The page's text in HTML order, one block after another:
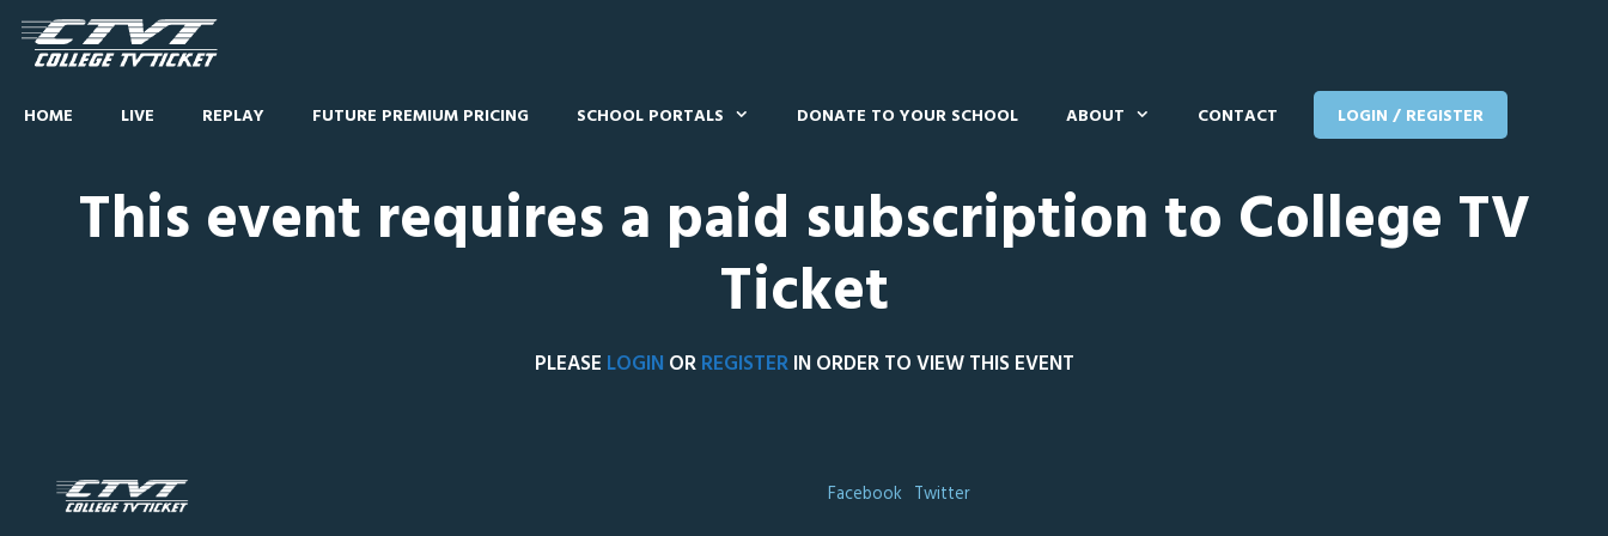
HOME LIVE REPLAY FUTURE PREMIUM PRICING SCHOOL PORTALS DONATE TO YOUR SCHOOL ABOUT CONTACT LOGIN / REGISTER
This event requires a paid subscription to College TV
Ticket
PLEASE LOGIN ORREGISTERIN ORDER TO VIEW THIS EVENT
Facebook Twitter